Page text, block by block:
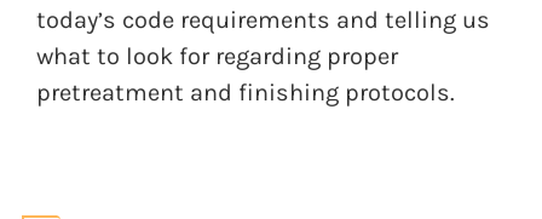
today’s code requirements and telling us
what to look for regarding proper
pretreatment and finishing protocols.